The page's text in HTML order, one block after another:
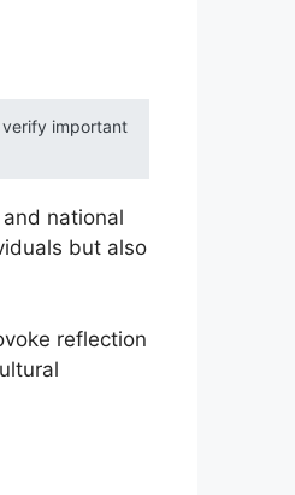
important
national
but also
reflection